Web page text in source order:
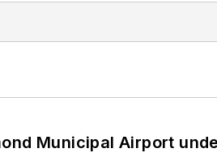
Municipal Airport